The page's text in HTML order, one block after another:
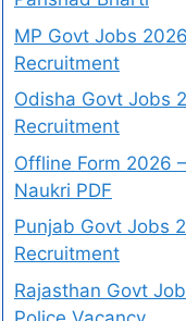
MP Govt Jobs
Recruitment
Odisha Govt Jobs
Recruitment
Offline Form 2026
Naukri PDF
Punjab Govt Jobs
Recruitment
Rajasthan Govt